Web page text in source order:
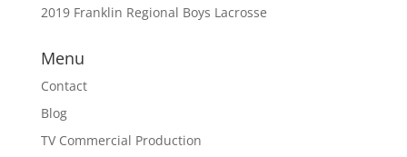
2019 Franklin Regional Boys Lacrosse
Menu
Contact
Blog
TV Commercial Production